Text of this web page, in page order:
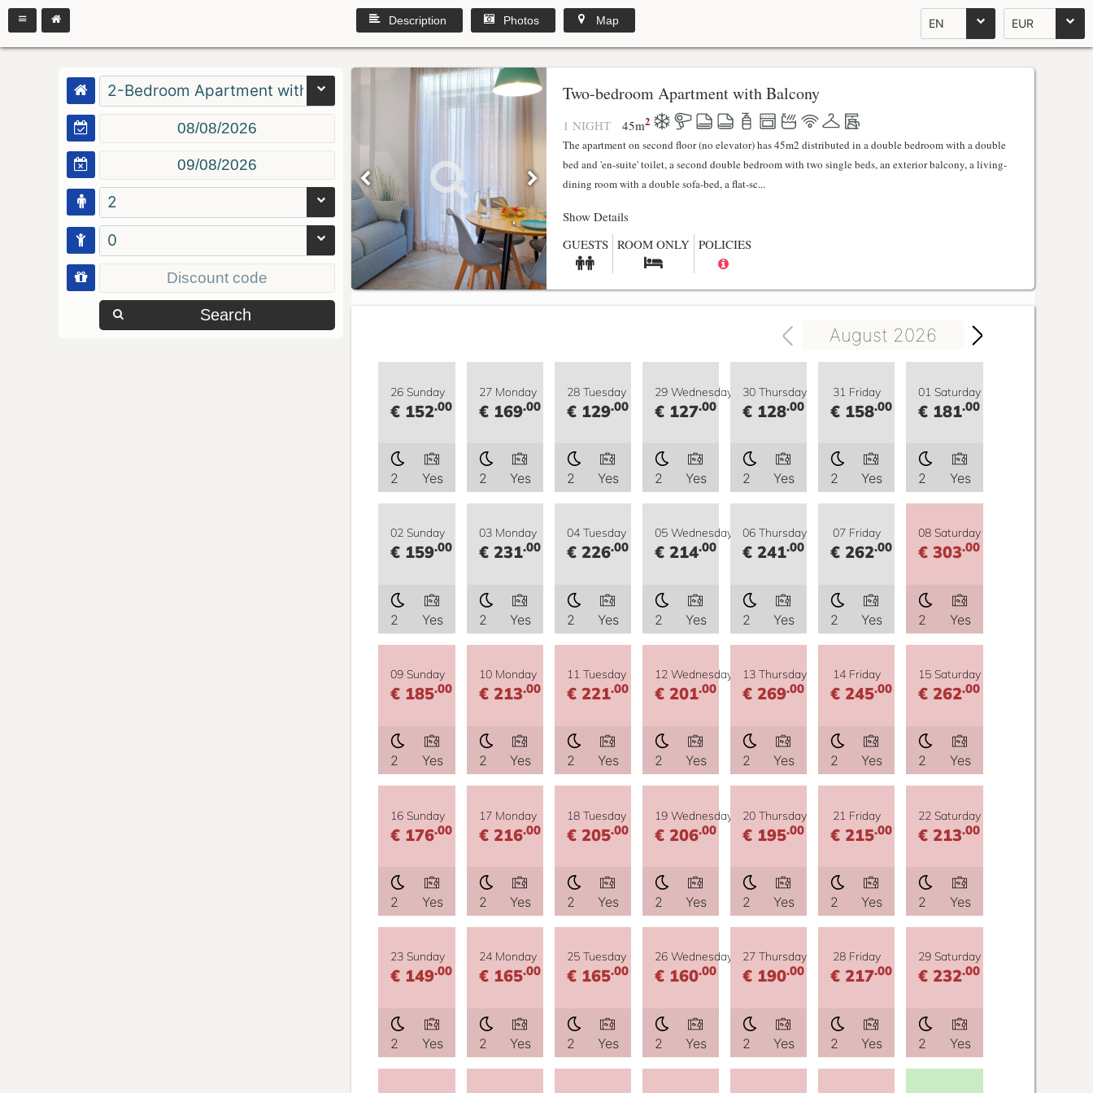
EN EUR
Description Photos Map
2-Bedroom Apartment with Balcony
2
0
Search
Two-bedroom Apartment with Balcony
1 NIGHT 45m2
The apartment on second floor (no elevator) has 45m2 distributed in a double bedroom with a double
bed and 'en-suite' toilet, a second double bedroom with two single beds, an exterior balcony, a living-
dining room with a double sofa-bed, a flat-sc...
Show Details
GUESTS ROOM ONLY POLICIES
August 2026
26 Sunday
€ 152.00
2 Yes
27 Monday
€ 169.00
2 Yes
28 Tuesday
€ 129.00
2 Yes
29 Wednesday
€ 127.00
2 Yes
30 Thursday
€ 128.00
2 Yes
31 Friday
€ 158.00
2 Yes
01 Saturday
€ 181.00
2 Yes
02 Sunday
€ 159.00
2 Yes
03 Monday
€ 231.00
2 Yes
04 Tuesday
€ 226.00
2 Yes
05 Wednesday
€ 214.00
2 Yes
06 Thursday
€ 241.00
2 Yes
07 Friday
€ 262.00
2 Yes
08 Saturday
€ 303.00
2 Yes
09 Sunday
€ 185.00
2 Yes
10 Monday
€ 213.00
2 Yes
11 Tuesday
€ 221.00
2 Yes
12 Wednesday
€ 201.00
2 Yes
13 Thursday
€ 269.00
2 Yes
14 Friday
€ 245.00
2 Yes
15 Saturday
€ 262.00
2 Yes
16 Sunday
€ 176.00
2 Yes
17 Monday
€ 216.00
2 Yes
18 Tuesday
€ 205.00
2 Yes
19 Wednesday
€ 206.00
2 Yes
20 Thursday
€ 195.00
2 Yes
21 Friday
€ 215.00
2 Yes
22 Saturday
€ 213.00
2 Yes
23 Sunday
€ 149.00
2 Yes
24 Monday
€ 165.00
2 Yes
25 Tuesday
€ 165.00
2 Yes
26 Wednesday
€ 160.00
2 Yes
27 Thursday
€ 190.00
2 Yes
28 Friday
€ 217.00
2 Yes
29 Saturday
€ 232.00
2 Yes